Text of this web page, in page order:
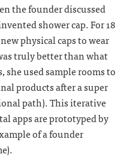
the founder discussed
shower cap. For 18
physical caps to wear
truly better than what
used sample rooms to
products after a super
path). This iterative
apps are prototyped by
of a founder